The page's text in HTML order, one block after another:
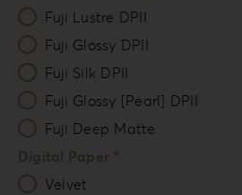
Fuji Lustre DPII
Fuji Glossy DPII
Fuji Silk DPII
Fuji Glossy [Pearl] DPII
Fuji Deep Matte
Digital Paper *
Velvet